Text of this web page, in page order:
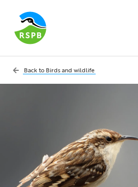
Back to Birds and wildlife